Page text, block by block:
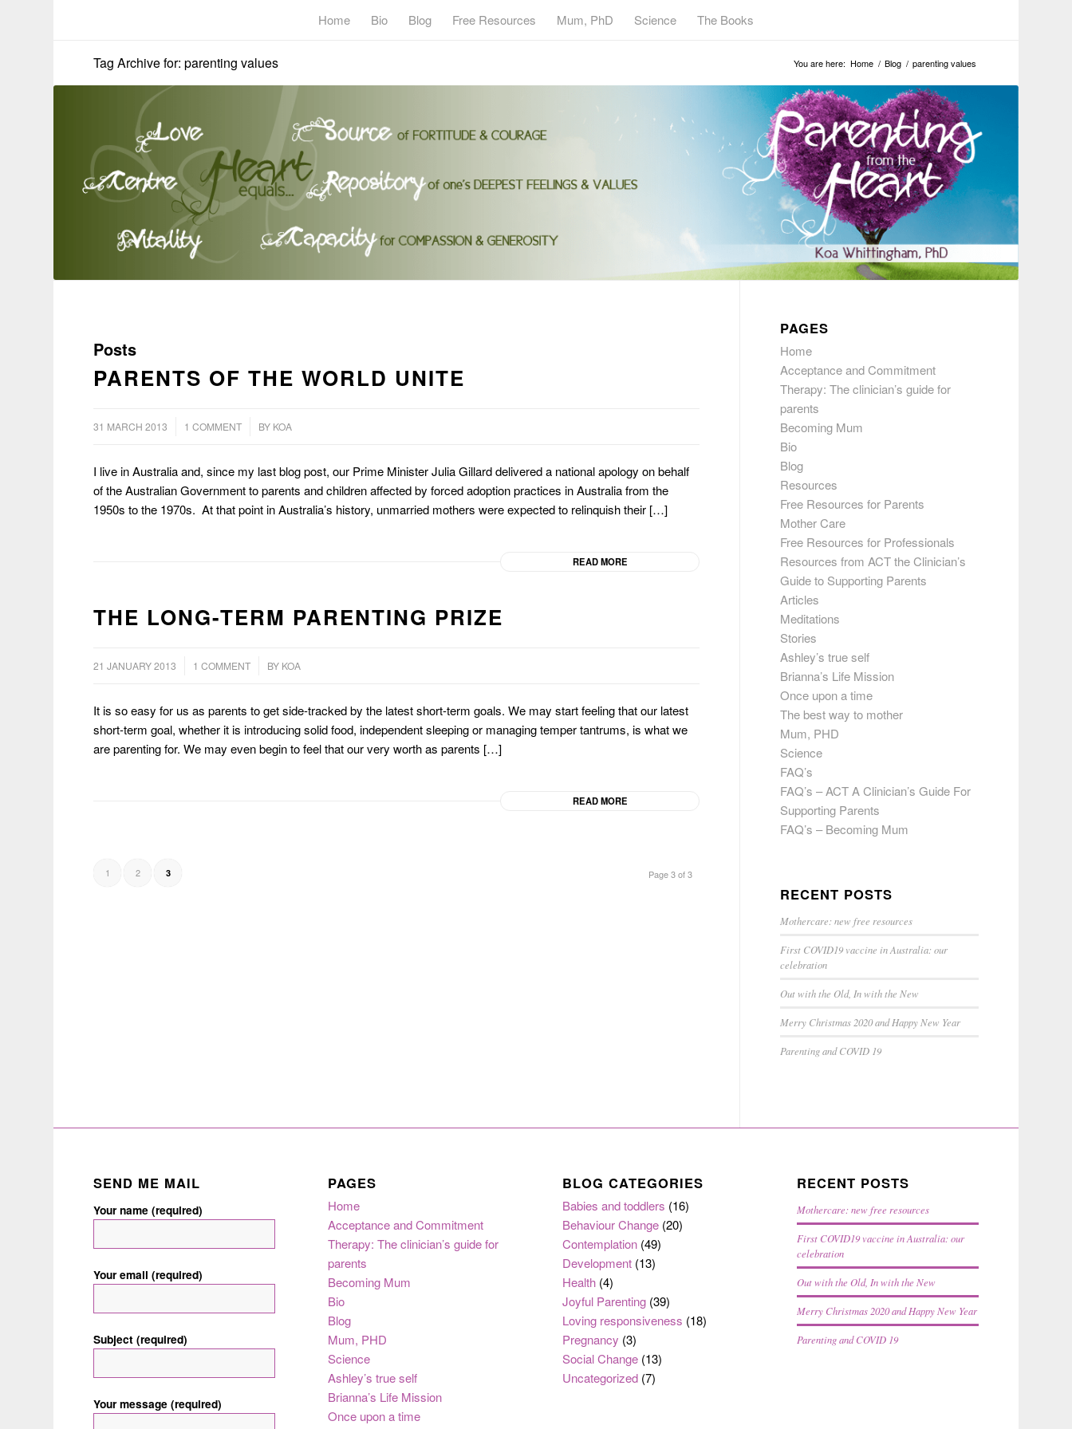
Home Bio Blog Free Resources Mum, PhD Science The Books
Tag Archive for: parenting values You are here: Home / Blog / parenting values
Posts
PARENTS OF THE WORLD UNITE
31 MARCH 2013 1 COMMENT
/ BY KOA
I live in Australia and, since my last blog post, our Prime Minister Julia Gillard delivered a national apology on behalf
of the Australian Government to parents and children affected by forced adoption practices in Australia from the
1950s to the 1970s. At that point in Australia’s history, unmarried mothers were expected to relinquish their […]
READ MORE
THE LONG-TERM PARENTING PRIZE
21 JANUARY 2013 1 COMMENT
/ BY KOA
It is so easy for us as parents to get side-tracked by the latest short-term goals. We may start feeling that our latest
short-term goal, whether it is introducing solid food, independent sleeping or managing temper tantrums, is what we
are parenting for. We may even begin to feel that our very worth as parents […]
READ MORE
Page 3 of 3
1 2 3
PAGES
Home
Acceptance and Commitment
Therapy: The clinician’s guide for
parents
Becoming Mum
Bio
Blog
Resources
Free Resources for Parents
Mother Care
Free Resources for Professionals
Resources from ACT the Clinician’s
Guide to Supporting Parents
Articles
Meditations
Stories
Ashley’s true self
Brianna’s Life Mission
Once upon a time
The best way to mother
Mum, PHD
Science
FAQ’s
FAQ’s – ACT A Clinician’s Guide For
Supporting Parents
FAQ’s – Becoming Mum
RECENT POSTS
Mothercare: new free resources
First COVID19 vaccine in Australia: our
celebration
Out with the Old, In with the New
Merry Christmas 2020 and Happy New Year
Parenting and COVID 19
SEND ME MAIL
Your name (required)
Your email (required)
Subject (required)
Your message (required)
PAGES
Home
Acceptance and Commitment
Therapy: The clinician’s guide for
parents
Becoming Mum
Bio
Blog
Mum, PHD
Science
Ashley’s true self
Brianna’s Life Mission
Once upon a time
BLOG CATEGORIES
Babies and toddlers (16)
Behaviour Change (20)
Contemplation (49)
Development (13)
Health (4)
Joyful Parenting (39)
Loving responsiveness (18)
Pregnancy (3)
Social Change (13)
Uncategorized (7)
RECENT POSTS
Mothercare: new free resources
First COVID19 vaccine in Australia: our
celebration
Out with the Old, In with the New
Merry Christmas 2020 and Happy New Year
Parenting and COVID 19